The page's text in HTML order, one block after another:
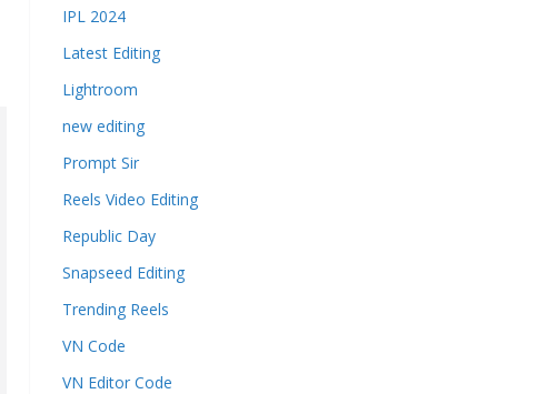
IPL 2024
Latest Editing
Lightroom
new editing
Prompt Sir
Reels Video Editing
Republic Day
Snapseed Editing
Trending Reels
VN Code
VN Editor Code